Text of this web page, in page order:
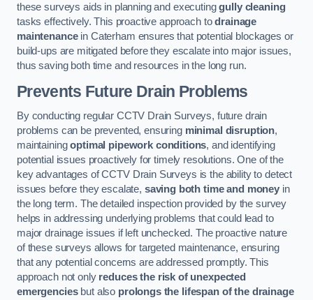
these surveys aids in planning and executinggully cleaning
tasks effectively. This proactive approach todrainage
maintenancein Caterham ensures that potential blockages or
build-ups are mitigated before they escalate into major issues,
thus saving both time and resources in the long run.
Prevents Future Drain Problems
By conducting regular CCTV Drain Surveys, future drain
problems can be prevented, ensuring minimal disruption,
maintainingoptimal pipework conditions, and identifying
potential issues proactively for timely resolutions. One of the
key advantages of CCTV Drain Surveys is the ability to detect
issues before they escalate, saving both time and money in
the long term. The detailed inspection provided by the survey
helps in addressing underlying problems that could lead to
major drainage issues if left unchecked. The proactive nature
of these surveys allows for targeted maintenance, ensuring
that any potential concerns are addressed promptly. This
approach not only reduces the risk of unexpected
emergenciesbut also prolongs the lifespan of the drainage